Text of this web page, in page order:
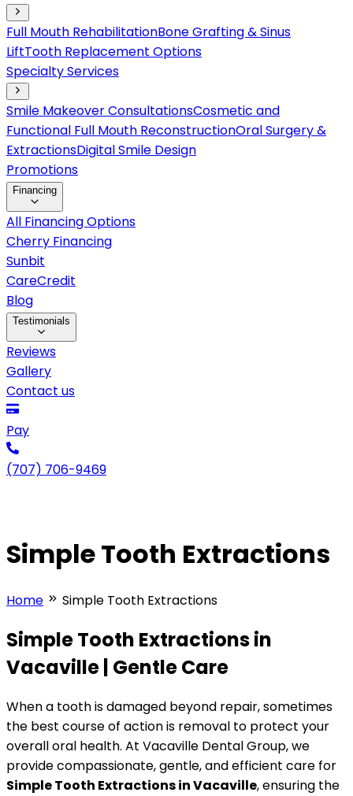
Full Mouth RehabilitationBone Grafting & Sinus
LiftTooth Replacement Options
Specialty Services
Smile Makeover ConsultationsCosmetic and
Functional Full Mouth ReconstructionOral Surgery &
ExtractionsDigital Smile Design
Promotions
Financing
All Financing Options
Cherry Financing
Sunbit
CareCredit
Blog
Testimonials
Reviews
Gallery
Contact us
Pay
(707) 706-9469
Simple Tooth Extractions
Home Simple Tooth Extractions
Simple Tooth Extractions in
Vacaville | Gentle Care
When a tooth is damaged beyond repair, sometimes
the best course of action is removal to protect your
overall oral health. At Vacaville Dental Group, we
provide compassionate, gentle, and efficient care for
Simple Tooth Extractions in Vacaville, ensuring the